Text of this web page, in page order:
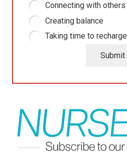
Connecting with others
Creating balance
Taking time to recharge
Submit